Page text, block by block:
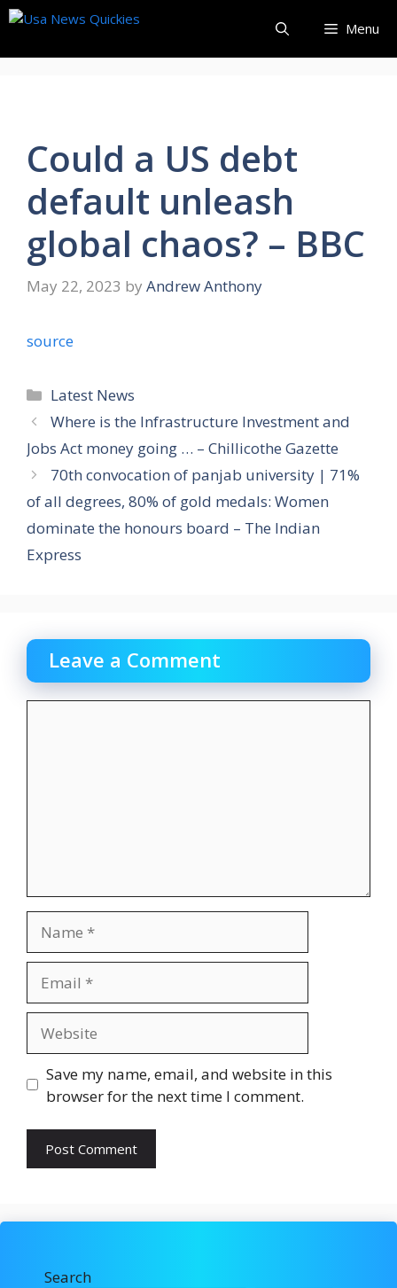
Skip
content
Menu
Could a US debt
default unleash
global chaos? – BBC
May 22, 2023 by Andrew Anthony
source
Categories
Latest News
Where is the Infrastructure Investment and
Jobs Act money going … – Chillicothe Gazette
70th convocation of panjab university | 71%
of all degrees, 80% of gold medals: Women
dominate the honours board – The Indian
Express
Leave a Comment
Save my name, email, and website in this
browser for the next time I comment.
Search